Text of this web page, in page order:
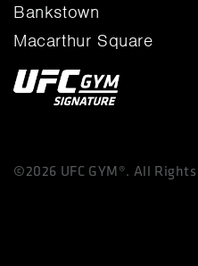
Bankstown
Macarthur Square
©2026 UFC GYM®. All